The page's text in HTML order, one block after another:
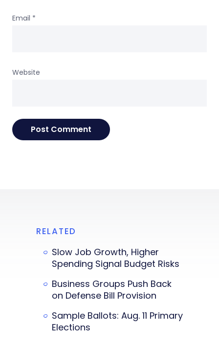
Email *
Website
RELATED
Slow Job Growth, Higher
Spending Signal Budget Risks
Business Groups Push Back
on Defense Bill Provision
Sample Ballots: Aug. 11 Primary
Elections